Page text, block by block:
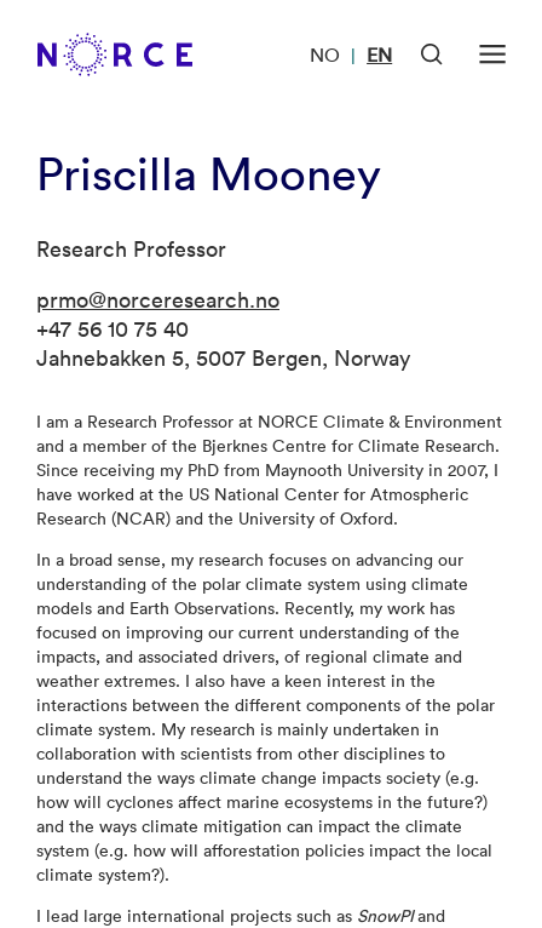
NO | EN
Priscilla Mooney
Research Professor
prmo@norceresearch.no
+47 56 10 75 40
Jahnebakken 5, 5007 Bergen, Norway
I am a Research Professor at NORCE Climate & Environment
and a member of the Bjerknes Centre for Climate Research.
Since receiving my PhD from Maynooth University in 2007, I
have worked at the US National Center for Atmospheric
Research (NCAR) and the University of Oxford.
In a broad sense, my research focuses on advancing our
understanding of the polar climate system using climate
models and Earth Observations. Recently, my work has
focused on improving our current understanding of the
impacts, and associated drivers, of regional climate and
weather extremes. I also have a keen interest in the
interactions between the different components of the polar
climate system. My research is mainly undertaken in
collaboration with scientists from other disciplines to
understand the ways climate change impacts society (e.g.
how will cyclones affect marine ecosystems in the future?)
and the ways climate mitigation can impact the climate
system (e.g. how will afforestation policies impact the local
climate system?).
I lead large international projects such as SnowPIand